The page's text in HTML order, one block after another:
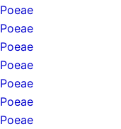
Poeae
Poeae
Poeae
Poeae
Poeae
Poeae
Poeae